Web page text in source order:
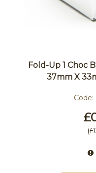
Fold-Up 1 Choc
37mm X
Code:
(